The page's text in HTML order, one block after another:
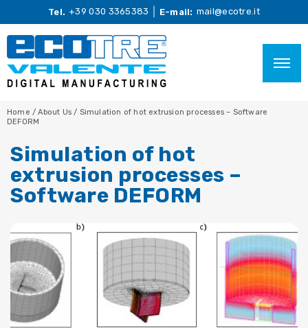
Tel. +39 030 3365383 E-mail: mail@ecotre.it
Home /About Us/ Simulation of hot extrusion processes – Software
DEFORM
Simulation of hot
extrusion processes –
Software DEFORM